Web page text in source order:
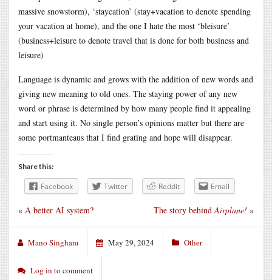
massive snowstorm), ‘staycation’ (stay+vacation to denote spending
your vacation at home), and the one I hate the most ‘bleisure’
(business+leisure to denote travel that is done for both business and
leisure)
Language is dynamic and grows with the addition of new words and
giving new meaning to old ones. The staying power of any new
word or phrase is determined by how many people find it appealing
and start using it. No single person’s opinions matter but there are
some portmanteaus that I find grating and hope will disappear.
Share this:
Facebook Twitter Reddit Email
The story behind Airplane! »
« A better AI system?
Mano Singham May 29, 2024 Other
Log in to comment